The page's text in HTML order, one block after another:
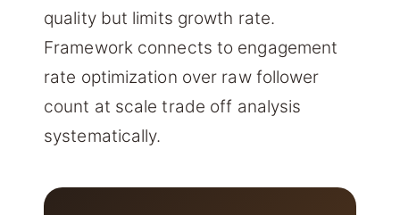
quality but limits growth rate.
Framework connects to engagement
rate optimization over raw follower
count at scale trade off analysis
systematically.